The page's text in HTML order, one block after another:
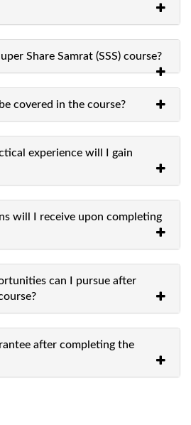
Share Samrat (SSS) course?
covered in the course?
experience will I gain
will I receive upon completing
can I pursue after
after completing the